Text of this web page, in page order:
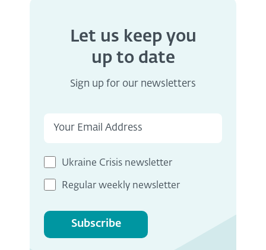
Let us keep you
up to date
Sign up for our newsletters
Ukraine Crisis newsletter
Regular weekly newsletter
Subscribe